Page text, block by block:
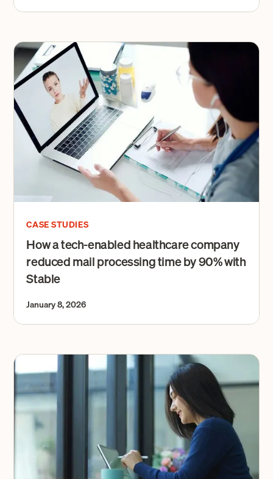
CASE STUDIES
How a tech-enabled healthcare company
reduced mail processing time by 90% with
Stable
January 8, 2026